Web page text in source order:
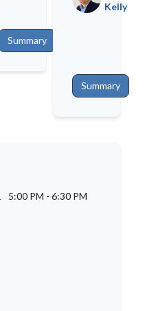
Summary
Kelly
Summary
5:00 PM -6:30 PM